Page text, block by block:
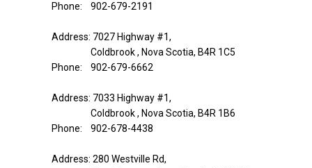
Phone: 902-679-2191
Address: 7027 Highway #1,
Coldbrook , Nova Scotia, B4R 1C5
Phone: 902-679-6662
Address: 7033 Highway #1,
Coldbrook , Nova Scotia, B4R 1B6
Phone: 902-678-4438
Address: 280 Westville Rd,